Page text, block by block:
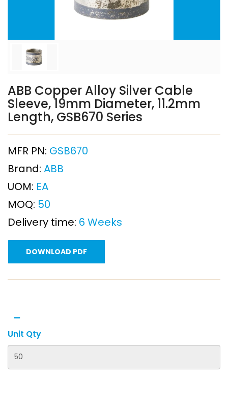
ABB Copper Alloy Silver Cable
Sleeve, 19mm Diameter, 11.2mm
Length, GSB670 Series
MFR PN: GSB670
Brand: ABB
UOM: EA
MOQ: 50
Delivery time: 6 Weeks
DOWNLOAD PDF
Unit Qty